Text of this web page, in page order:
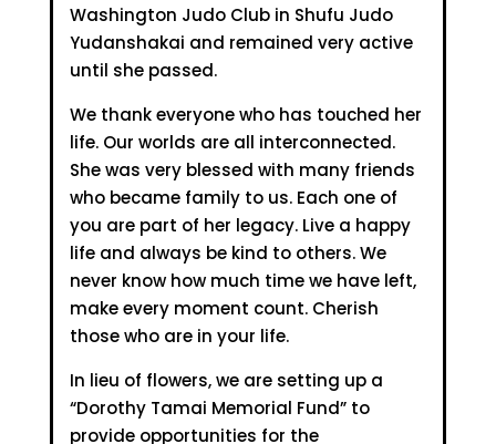
Washington Judo Club in Shufu Judo
Yudanshakai and remained very active
until she passed.
We thank everyone who has touched her
life. Our worlds are all interconnected.
She was very blessed with many friends
who became family to us. Each one of
you are part of her legacy. Live a happy
life and always be kind to others. We
never know how much time we have left,
make every moment count. Cherish
those who are in your life.
In lieu of flowers, we are setting up a
“Dorothy Tamai Memorial Fund” to
provide opportunities for the